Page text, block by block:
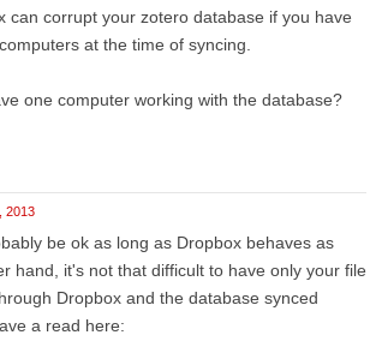
can corrupt your zotero database if you have
at the time of syncing.
one computer working with the database?
2013
be ok as long as Dropbox behaves as
hand, it's not that difficult to have only your file
Dropbox and the database synced
a read here: